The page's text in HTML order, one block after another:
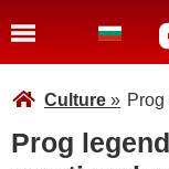
Culture »
Prog